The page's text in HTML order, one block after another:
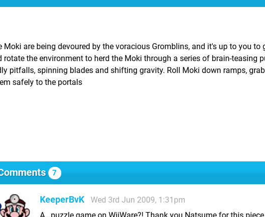
Moki are being devoured by the voracious Gromblins, and it's up to you to
the environment to herd the Moki through a series of brain-teasing
pitfalls, spinning blades and shifting gravity. Roll Moki down ramps,
safely to the portals
7
KeeperBvK
Wed 3rd Jun 2009, 1:31pm